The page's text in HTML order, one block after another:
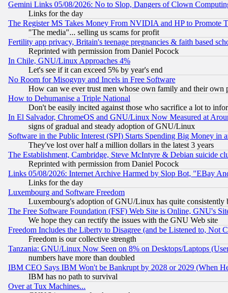
Gemini Links 05/08/2026: No to Slop, Dangers of Clown
Links for the day
The Register MS Takes Money From NVIDIA and HP to
"The media"... selling us scams for profit
Fertility app privacy, Britain's teenage pregnancies & faith based
Reprinted with permission from Daniel Pocock
In Chile, GNU/Linux Approaches 4%
Let's see if it can exceed 5% by year's end
No Room for Misogyny and Incels in Free Software
How can we ever trust men whose own family and their own
How to Dehumanise a Triple National
Don't be easily incited against those who sacrifice a lot to
In El Salvador, ChromeOS and GNU/Linux Now Measured at
signs of gradual and steady adoption of GNU/Linux
Software in the Public Interest (SPI) Starts Spending Big Money
They've lost over half a million dollars in the latest 3 years
The Establishment, Cambridge, Steve McIntyre & Debian suicide
Reprinted with permission from Daniel Pocock
Links 05/08/2026: Internet Archive Harmed by Slop Bot, "EBay
Links for the day
Luxembourg and Software Freedom
Luxembourg's adoption of GNU/Linux has quite consistently
The Free Software Foundation (FSF) Web Site is Online, GNU's
We hope they can rectify the issues with the GNU Web site
Freedom Includes the Liberty to Disagree (and be Listened to, Not
Freedom is our collective strength
Tanzania: GNU/Linux Now Seen on 8% on Desktops/Laptops
numbers have more than doubled
IBM CEO Says IBM Won't be Bankrupt by 2028 or 2029 (When
IBM has no path to survival
Over at Tux Machines...